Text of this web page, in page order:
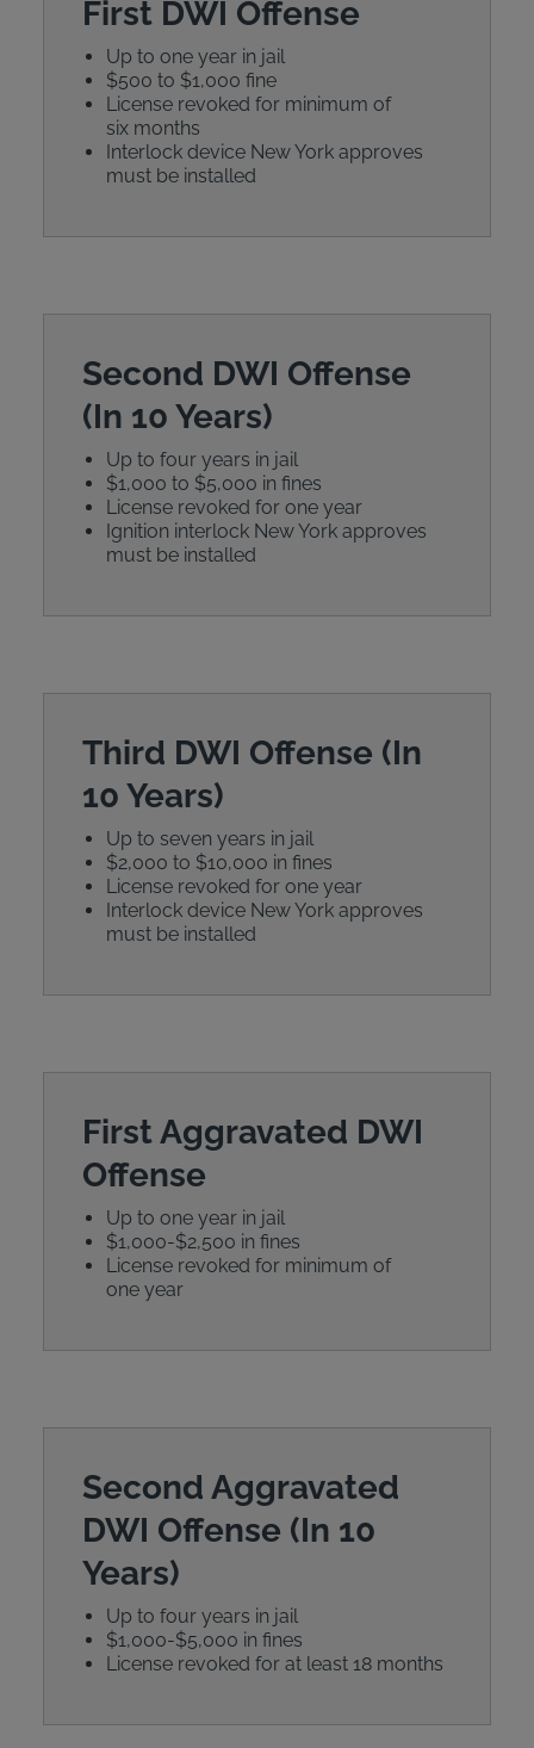
First DWI Offense
Up to one year in jail
$500 to $1,000 fine
License revoked for minimum of
six months
Interlock device New York approves
must be installed
Second DWI Offense
(In 10 Years)
Up to four years in jail
$1,000 to $5,000 in fines
License revoked for one year
Ignition interlock New York approves
must be installed
Third DWI Offense (In
10 Years)
Up to seven years in jail
$2,000 to $10,000 in fines
License revoked for one year
Interlock device New York approves
must be installed
First Aggravated DWI
Offense
Up to one year in jail
$1,000-$2,500 in fines
License revoked for minimum of
one year
Second Aggravated
DWI Offense (In 10
Years)
Up to four years in jail
$1,000-$5,000 in fines
License revoked for at least 18 months